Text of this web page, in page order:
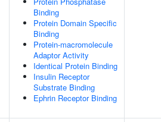
Binding
Protein Domain Specific
Binding
Protein-macromolecule
Adaptor Activity
Identical Protein Binding
Insulin Receptor
Substrate Binding
Ephrin Receptor Binding